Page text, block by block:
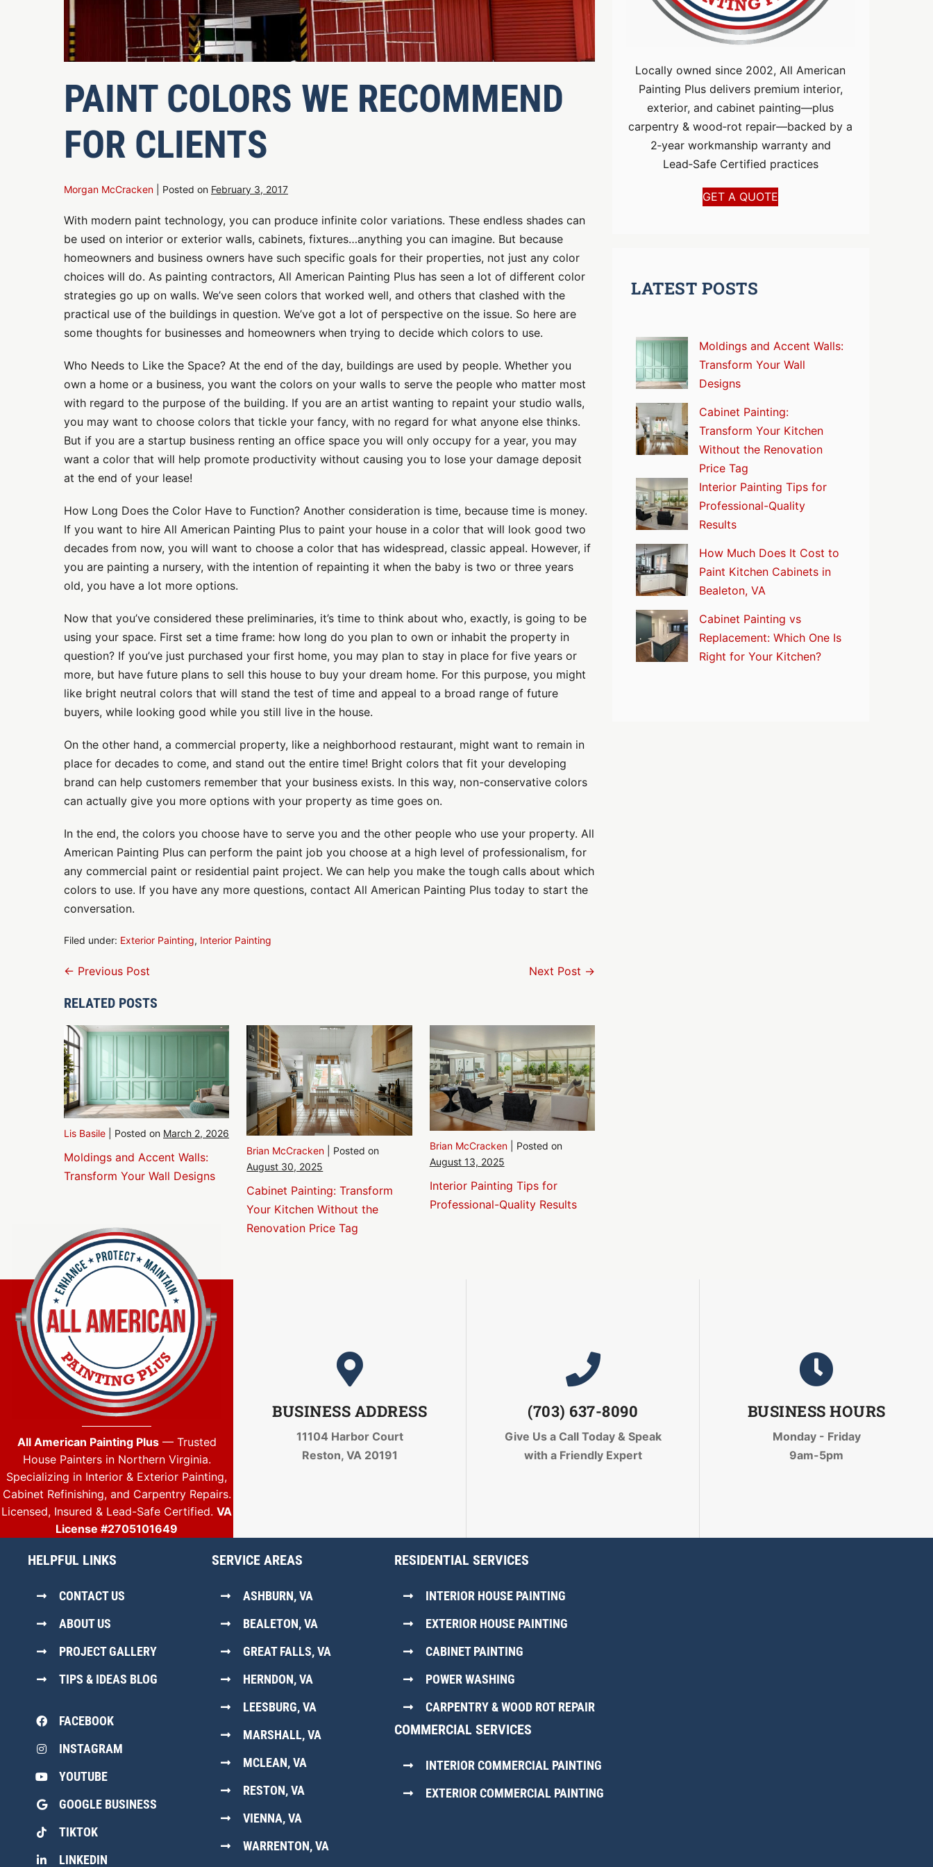
PAINT COLORS WE RECOMMEND
FOR CLIENTS
Morgan McCracken Posted on February 3, 2017
With modern paint technology, you can produce infinite color variations. These endless shades can
be used on interior or exterior walls, cabinets, fixtures…anything you can imagine. But because
homeowners and business owners have such specific goals for their properties, not just any color
choices will do. As painting contractors, All American Painting Plus has seen a lot of different color
strategies go up on walls. We’ve seen colors that worked well, and others that clashed with the
practical use of the buildings in question. We’ve got a lot of perspective on the issue. So here are
some thoughts for businesses and homeowners when trying to decide which colors to use.
Who Needs to Like the Space? At the end of the day, buildings are used by people. Whether you
own a home or a business, you want the colors on your walls to serve the people who matter most
with regard to the purpose of the building. If you are an artist wanting to repaint your studio walls,
you may want to choose colors that tickle your fancy, with no regard for what anyone else thinks.
But if you are a startup business renting an office space you will only occupy for a year, you may
want a color that will help promote productivity without causing you to lose your damage deposit
at the end of your lease!
How Long Does the Color Have to Function? Another consideration is time, because time is money.
If you want to hire All American Painting Plus to paint your house in a color that will look good two
decades from now, you will want to choose a color that has widespread, classic appeal. However, if
you are painting a nursery, with the intention of repainting it when the baby is two or three years
old, you have a lot more options.
Now that you’ve considered these preliminaries, it’s time to think about who, exactly, is going to be
using your space. First set a time frame: how long do you plan to own or inhabit the property in
question? If you’ve just purchased your first home, you may plan to stay in place for five years or
more, but have future plans to sell this house to buy your dream home. For this purpose, you might
like bright neutral colors that will stand the test of time and appeal to a broad range of future
buyers, while looking good while you still live in the house.
On the other hand, a commercial property, like a neighborhood restaurant, might want to remain in
place for decades to come, and stand out the entire time! Bright colors that fit your developing
brand can help customers remember that your business exists. In this way, non-conservative colors
can actually give you more options with your property as time goes on.
In the end, the colors you choose have to serve you and the other people who use your property. All
American Painting Plus can perform the paint job you choose at a high level of professionalism, for
any commercial paint or residential paint project. We can help you make the tough calls about which
colors to use. If you have any more questions, contact All American Painting Plus today to start the
conversation.
Filed under: Exterior Painting, Interior Painting
Post
← Previous Post Next Post →
RELATED POSTS
Lis Basile Posted on March 2, 2026
Moldings and Accent Walls:
Transform Your Wall Designs
Brian McCracken
Posted on
August 30, 2025
Cabinet Painting: Transform
Your Kitchen Without the
Renovation Price Tag
Brian McCracken| Posted on
August 13, 2025
Interior Painting Tips for
Professional-Quality Results
Locally owned since 2002, All American
Painting Plus delivers premium interior,
exterior, and cabinet painting—plus
carpentry & wood‑rot repair—backed by a
2‑year workmanship warranty and
Lead‑Safe Certified practices
GET A QUOTE
LATEST POSTS
Moldings and Accent Walls:
Transform Your Wall
Designs
Cabinet Painting:
Transform Your Kitchen
Without the Renovation
Price Tag
Interior Painting Tips for
Professional-Quality
Results
How Much Does It Cost to
Paint Kitchen Cabinets in
Bealeton, VA
Cabinet Painting vs
Replacement: Which One Is
Right for Your Kitchen?
All American Painting Plus— Trusted
House Painters in Northern Virginia.
Specializing in Interior & Exterior Painting,
Cabinet Refinishing, and Carpentry Repairs.
Licensed, Insured & Lead-Safe Certified. VA
License #2705101649
BUSINESS ADDRESS
11104 Harbor Court
Reston, VA 20191
(703) 637-8090
Give Us a Call Today & Speak
with a Friendly Expert
BUSINESS HOURS
Monday - Friday
9am-5pm
HELPFUL LINKS
CONTACT US
ABOUT US
PROJECT GALLERY
TIPS & IDEAS BLOG
FACEBOOK
INSTAGRAM
YOUTUBE
GOOGLE BUSINESS
TIKTOK
LINKEDIN
SERVICE AREAS
ASHBURN, VA
BEALETON, VA
GREAT FALLS, VA
HERNDON, VA
LEESBURG, VA
MARSHALL, VA
MCLEAN, VA
RESTON, VA
VIENNA, VA
WARRENTON, VA
RESIDENTIAL SERVICES
INTERIOR HOUSE PAINTING
EXTERIOR HOUSE PAINTING
CABINET PAINTING
POWER WASHING
CARPENTRY & WOOD ROT REPAIR
COMMERCIAL SERVICES
INTERIOR COMMERCIAL PAINTING
EXTERIOR COMMERCIAL PAINTING